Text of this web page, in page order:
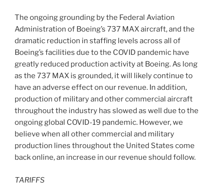
The ongoing grounding by the Federal Aviation
Administration of Boeing’s 737 MAX aircraft, and the
dramatic reduction in staffing levels across all of
Boeing’s facilities due to the COVID pandemic have
greatly reduced production activity at Boeing. As long
as the 737 MAX is grounded, it will likely continue to
have an adverse effect on our revenue. In addition,
production of military and other commercial aircraft
throughout the industry has slowed as well due to the
ongoing global COVID-19 pandemic. However, we
believe when all other commercial and military
production lines throughoutthe United States come
back online, an increase in our revenue should follow.
TARIFFS